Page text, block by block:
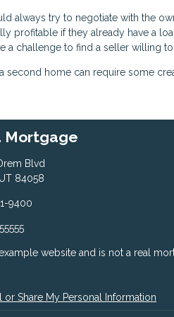
always try to negotiate with the
profitable if they already have a
a challenge to find a seller willing
second home can require some
Mortgage
Blvd
84058
9400
website and is not a real
or Share My Personal Information